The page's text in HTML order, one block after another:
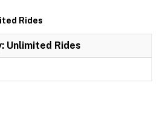
Rides
Unlimited Rides